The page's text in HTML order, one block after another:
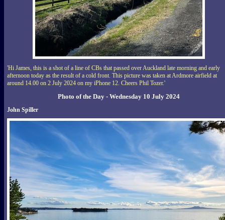
'Hi James, this is a shot of a line of CBs that passed over Auckland late morning and early
afternoon today as the result of a cold front. This picture was taken at Ardmore airfield at
around 14.00 on 2 July 2024 on my iPhone 12. Cheers Phil Tozer.'
Photo of the Day - Wednesday 10 July 2024
John Spiller